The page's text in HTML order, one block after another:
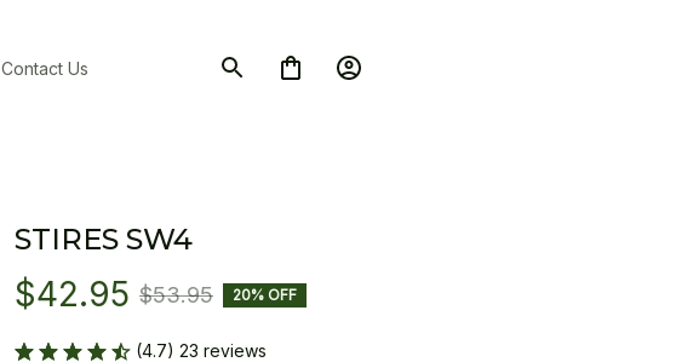
Contact Us
STIRES SW4
$42.95 $53.95 20% OFF
(4.7) 23 reviews